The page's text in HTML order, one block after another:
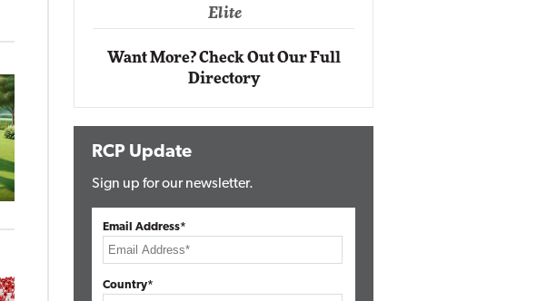
Want More? Check Out Our Full
Directory
RCP Update
Sign up for our newsletter.
Email Address*
Country*